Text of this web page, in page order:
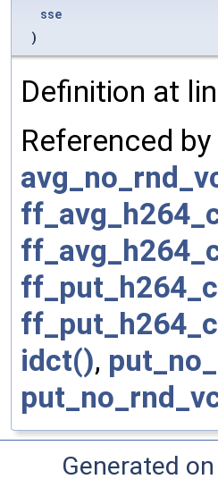
sse
)
Definition at
Referenced by
idct(),
Generated